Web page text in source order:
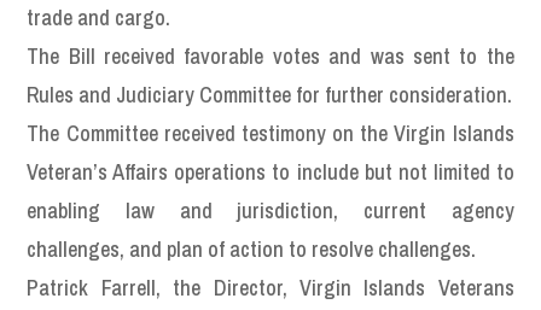
trade and cargo.
The Bill received favorable votes and was sent to the
Rules and Judiciary Committee for further consideration.
The Committee received testimony on the Virgin Islands
Veteran’s Affairs operations to include but not limited to
enabling law and jurisdiction, current agency
challenges, and plan of action to resolve challenges.
Patrick Farrell, the Director, Virgin Islands Veterans